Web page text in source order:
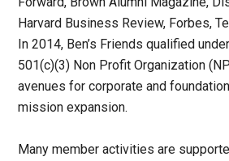
Harvard Business Review, Forbes,
In 2014, Ben’s Friends qualified
501(c)(3) Non Profit Organization
avenues for corporate and
mission expansion.
Many member activities are